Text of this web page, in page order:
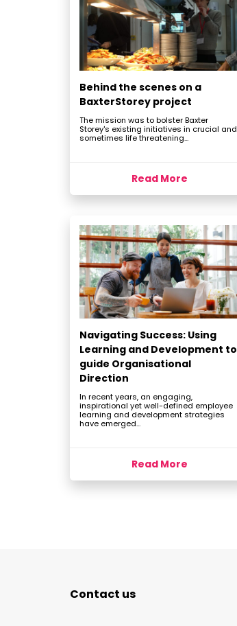
Behind the scenes on a
BaxterStorey project
The mission was to bolster Baxter
Storey's existing initiatives in crucial and
sometimes life threatening...
Read More
Navigating Success: Using
Learning and Development to
guide Organisational
Direction
In recent years, an engaging,
inspirational yet well-defined employee
learning and development strategies
have emerged...
Read More
Contact us